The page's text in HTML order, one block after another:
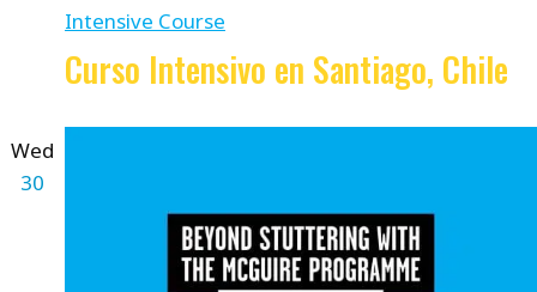
Intensive Course
Curso Intensivo en Santiago, Chile
Wed
30